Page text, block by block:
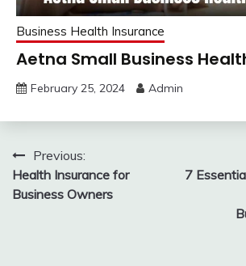
Business Health Insurance
Aetna Small Business
February 25, 2024 Admin
Post
navigation
Previous:
Health Insurance for
Business Owners
7